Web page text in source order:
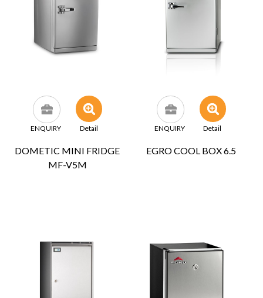
ENQUIRY Detail
DOMETIC MINI FRIDGE
MF-V5M
ENQUIRY Detail
EGRO COOL BOX 6.5